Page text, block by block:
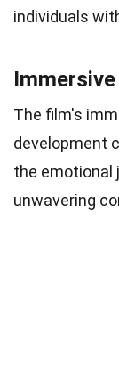
individuals
The film's
development
the emotional
unwavering